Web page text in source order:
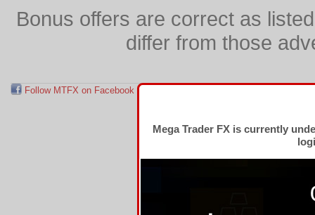
Bonus offers are correct as
differ from those
Follow MTFX on Facebook
Mega Trader FX is currently